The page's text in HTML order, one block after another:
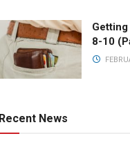
Getting
8-10
Recent News